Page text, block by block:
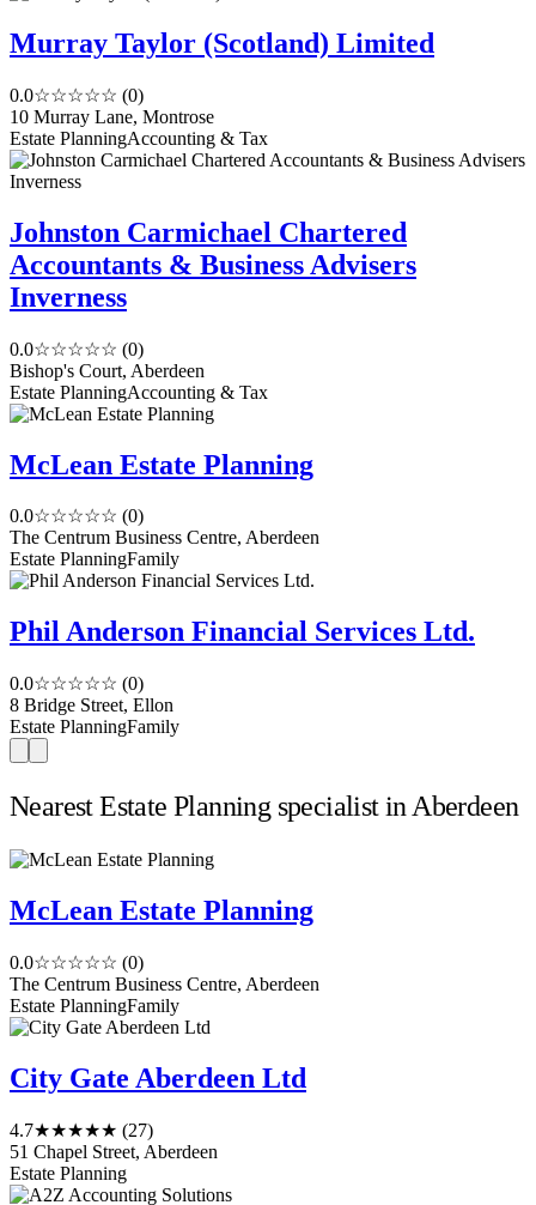
Murray Taylor (Scotland) Limited
0.0☆☆☆☆☆ (0)
10 Murray Lane, Montrose
Estate PlanningAccounting & Tax
Johnston Carmichael Chartered
Accountants & Business Advisers
Inverness
0.0☆☆☆☆☆ (0)
Bishop's Court, Aberdeen
Estate PlanningAccounting & Tax
McLean Estate Planning
0.0☆☆☆☆☆ (0)
The Centrum Business Centre, Aberdeen
Estate PlanningFamily
Phil Anderson Financial Services Ltd.
0.0☆☆☆☆☆ (0)
8 Bridge Street, Ellon
Estate PlanningFamily
Nearest Estate Planning specialist in Aberdeen
McLean Estate Planning
0.0☆☆☆☆☆ (0)
The Centrum Business Centre, Aberdeen
Estate PlanningFamily
City Gate Aberdeen Ltd
4.7★★★★★ (27)
51 Chapel Street, Aberdeen
Estate Planning